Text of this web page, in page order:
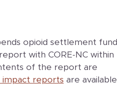
opioid settlement
with CORE-NC within
of the report are
impact reports are